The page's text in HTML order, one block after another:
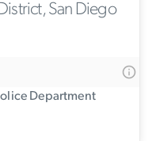
San Diego
Department